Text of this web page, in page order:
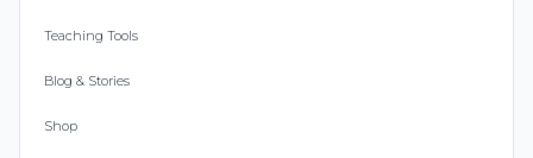
Teaching Tools
Blog & Stories
Shop